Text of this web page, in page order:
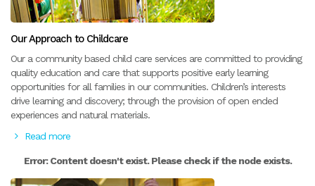
Our Approach to Childcare
Our a community based child care services are committed to providing
quality education and care that supports positive early learning
opportunities for all families in our communities. Children’s interests
drive learning and discovery; through the provision of open ended
experiences and natural materials.
Read more
Error: Content doesn't exist. Please check if the node exists.